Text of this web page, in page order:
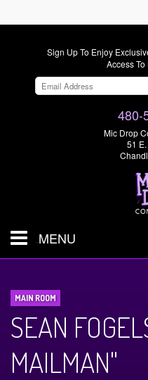
Sign Up To Enjoy
Access
480-
Mic Drop
51
MENU
Calendar
Menus
MAIN ROOM
SEAN
MAILMAN"